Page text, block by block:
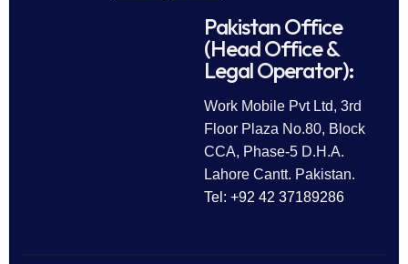
Pakistan Office
(Head Office &
Legal Operator):
Work Mobile Pvt Ltd, 3rd
Floor Plaza No.80, Block
CCA, Phase-5 D.H.A.
Lahore Cantt. Pakistan.
Tel: +92 42 37189286